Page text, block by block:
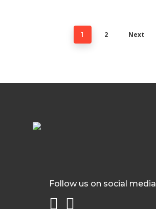
1 2 Next
Follow us on social media